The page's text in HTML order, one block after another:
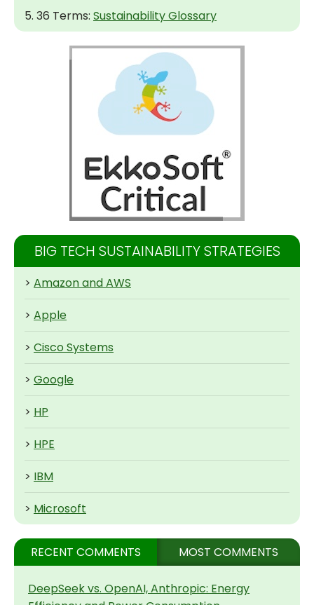
5. 36 Terms: Sustainability Glossary
BIG TECH SUSTAINABILITY STRATEGIES
> Amazon and AWS
> Apple
> Cisco Systems
> Google
> HP
> HPE
> IBM
> Microsoft
RECENT COMMENTS MOST COMMENTS
DeepSeek vs. OpenAI, Anthropic: Energy